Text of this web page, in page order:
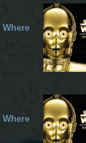
Where
Where